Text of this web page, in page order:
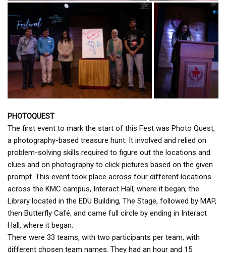
PHOTOQUEST
The first event to mark the start of this Fest was Photo Quest,
a photography-based treasure hunt. It involved and relied on
problem-solving skills required to figure out the locations and
clues and on photography to click pictures based on the given
prompt. This event took place across four different locations
across the KMC campus, Interact Hall, where it began; the
Library located in the EDU Building, The Stage, followed by MAP,
then Butterfly Café, and came full circle by ending in Interact
Hall, where it began.
There were 33 teams, with two participants per team, with
different chosen team names. They had an hour and 15